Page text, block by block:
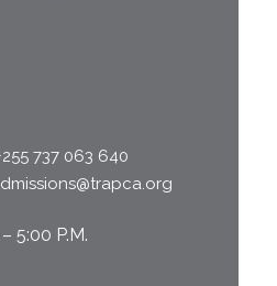
737 063 640
5:00 P.M.